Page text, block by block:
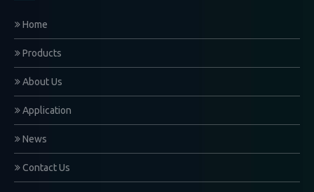
Home
Products
About Us
Application
News
Contact Us